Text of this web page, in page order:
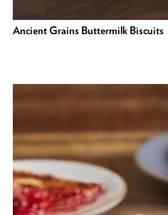
Ancient Grains Buttermilk Biscuits